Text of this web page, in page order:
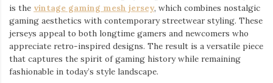
is the vintage gaming mesh jersey⁠, which combines nostalgic
gaming aesthetics with contemporary streetwear styling. These
jerseys appeal to both longtime gamers and newcomers who
appreciate retro-inspired designs. The result is a versatile piece
that captures the spirit of gaming history while remaining
fashionable in today’s style landscape.